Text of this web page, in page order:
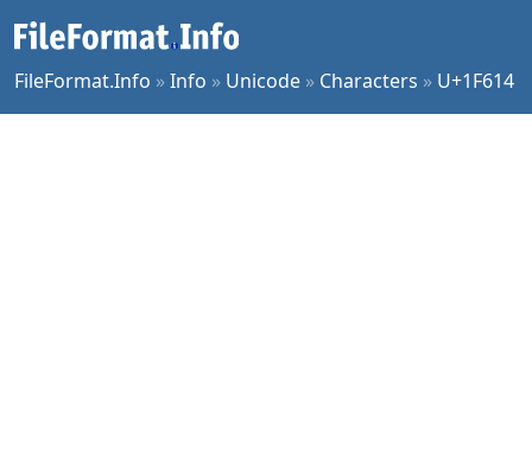
FileFormat.Info »Info » Unicode » Characters » U+1F614